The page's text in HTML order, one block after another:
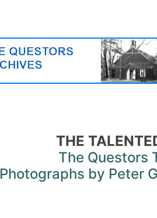
THE
The Questors
Photographs by Peter